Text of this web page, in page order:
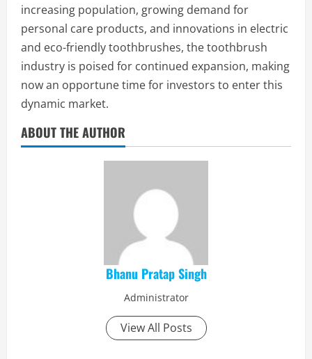
increasing population, growing demand for
personal care products, and innovations in electric
and eco-friendly toothbrushes, the toothbrush
industry is poised for continued expansion, making
now an opportune time for investors to enter this
dynamic market.
ABOUT THE AUTHOR
Bhanu Pratap Singh
Administrator
View All Posts